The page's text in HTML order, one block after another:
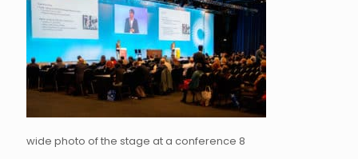
wide photo of the stage at a conference 8